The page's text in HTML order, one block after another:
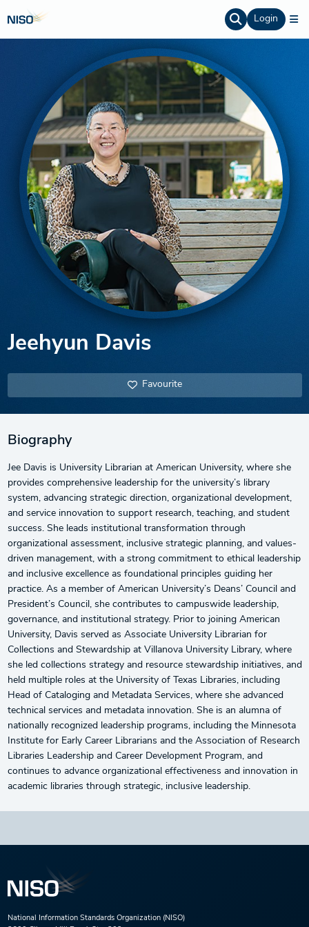
Login
Jeehyun Davis
Favourite
Biography
Jee Davis is University Librarian at American University, where she
provides comprehensive leadership for the university’s library
system, advancing strategic direction, organizational development,
and service innovation to support research, teaching, and student
success. She leads institutional transformation through
organizational assessment, inclusive strategic planning, and values-
driven management, with a strong commitment to ethical leadership
and inclusive excellence as foundational principles guiding her
practice. As a member of American University’s Deans’ Council and
President’s Council, she contributes to campuswide leadership,
governance, and institutional strategy. Prior to joining American
University, Davis served as Associate University Librarian for
Collections and Stewardship at Villanova University Library, where
she led collections strategy and resource stewardship initiatives, and
held multiple roles at the University of Texas Libraries, including
Head of Cataloging and Metadata Services, where she advanced
technical services and metadata innovation. She is an alumna of
nationally recognized leadership programs, including the Minnesota
Institute for Early Career Librarians and the Association of Research
Libraries Leadership and Career Development Program, and
continues to advance organizational effectiveness and innovation in
academic libraries through strategic, inclusive leadership.
National Information Standards Organization (NISO)